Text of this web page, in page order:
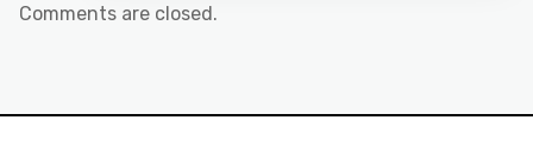
Comments are closed.